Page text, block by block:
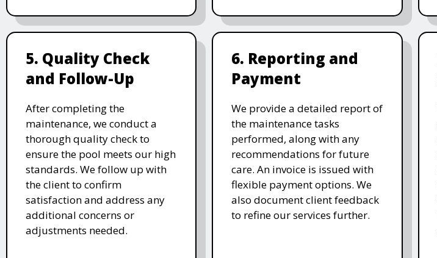
5. Quality Check
and Follow-Up
After completing the
maintenance, we conduct a
thorough quality check to
ensure the pool meets our high
standards. We follow up with
the client to confirm
satisfaction and address any
additional concerns or
adjustments needed.
6. Reporting and
Payment
We provide a detailed report of
the maintenance tasks
performed, along with any
recommendations for future
care. An invoice is issued with
flexible payment options. We
also document client feedback
to refine our services further.